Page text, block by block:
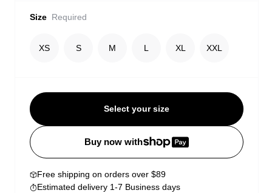
Size Required
XS S M L XL XXL
Select your size
Buy now with
Free shipping on orders over $89
Estimated delivery 1-7 Business days